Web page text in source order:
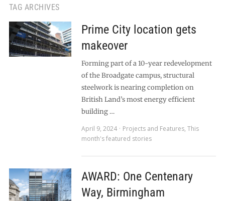
TAG ARCHIVES
Prime City location gets
makeover
Forming part of a 10-year redevelopment
of the Broadgate campus, structural
steelwork is nearing completion on
British Land’s most energy efficient
building …
April 9, 2024
Projects and Features, This
month's featured stories
AWARD: One Centenary
Way, Birmingham